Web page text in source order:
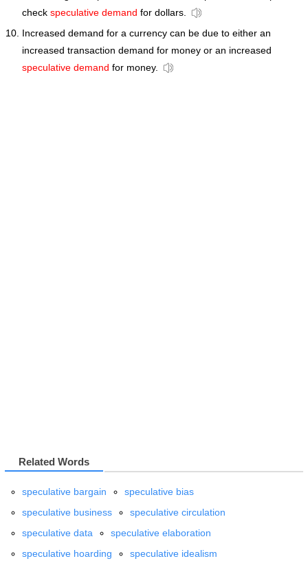
check speculative demand for dollars.
Increased demand for a currency can be due to either an
increased transaction demand for money or an increased
speculative demand for money.
Related Words
speculative bargain
speculative bias
speculative business
speculative circulation
speculative data
speculative elaboration
speculative hoarding
speculative idealism